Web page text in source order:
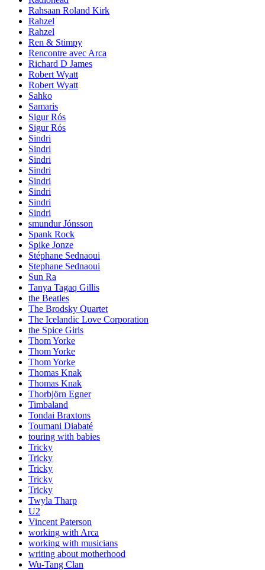
Rahsaan Roland Kirk
Rahzel
Rahzel
Ren & Stimpy
Rencontre avec Arca
Richard D James
Robert Wyatt
Robert Wyatt
Sahko
Samaris
Sigur Rós
Sigur Rós
Sindri
Sindri
Sindri
Sindri
Sindri
Sindri
Sindri
Sindri
smundur Jónsson
Spank Rock
Spike Jonze
Stéphane Sednaoui
Stephane Sednaoui
Sun Ra
Tanya Tagaq Gillis
the Beatles
The Brodsky Quartet
The Icelandic Love Corporation
the Spice Girls
Thom Yorke
Thom Yorke
Thom Yorke
Thomas Knak
Thomas Knak
Thorbjörn Egner
Timbaland
Tondai Braxtons
Toumani Diabaté
touring with babies
Tricky
Tricky
Tricky
Tricky
Tricky
Twyla Tharp
U2
Vincent Paterson
working with Arca
working with musicians
writing about motherhood
Wu-Tang Clan